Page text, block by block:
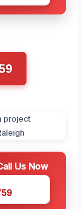
Us Now